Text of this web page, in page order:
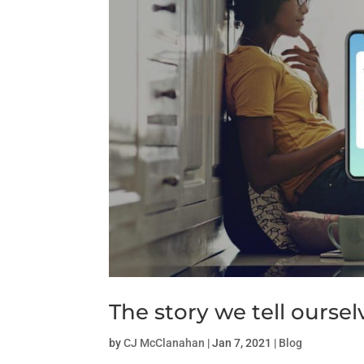
The story we tell
byCJ McClanahan |Jan 7, 2021 | Blog